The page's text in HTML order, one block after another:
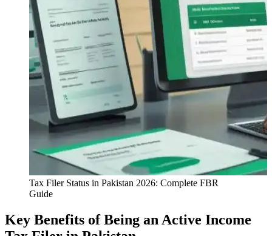
Tax Filer Status in Pakistan 2026: Complete FBR
Guide
Key Benefits of Being an Active Income